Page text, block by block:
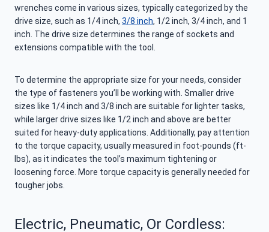
wrenches come in various sizes, typically categorized by the
drive size, such as 1/4 inch, 3/8 inch, 1/2 inch, 3/4 inch, and 1
inch. The drive size determines the range of sockets and
extensions compatible with the tool.
To determine the appropriate size for your needs, consider
the type of fasteners you’ll be working with. Smaller drive
sizes like 1/4 inch and 3/8 inch are suitable for lighter tasks,
while larger drive sizes like 1/2 inch and above are better
suited for heavy-duty applications. Additionally, pay attention
to the torque capacity, usually measured in foot-pounds (ft-
lbs), as it indicates the tool’s maximum tightening or
loosening force. More torque capacity is generally needed for
tougher jobs.
Electric, Pneumatic, Or Cordless: